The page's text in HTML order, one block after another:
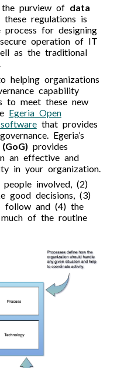
purview of data
regulations is
process for designing
operation of IT
as the traditional
helping organizations
capability
to meet these new
Egeria Open
that provides
Egeria’s
provides
an effective and
in your organization.
involved, (2)
good decisions, (3)
follow and (4) the
of the routine